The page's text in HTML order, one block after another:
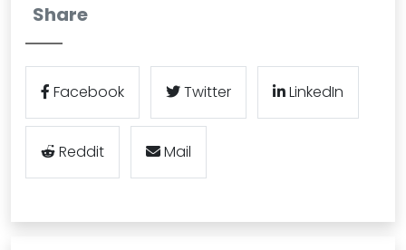
Share
Facebook Twitter LinkedIn
Reddit Mail